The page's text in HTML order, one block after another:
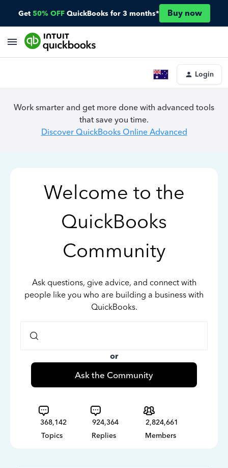
Get 50% OFF QuickBooks for 3 months* Buy now
Login
Work smarter and get more done with advanced tools
that save you time.
Discover QuickBooks Online Advanced
Welcome to the
QuickBooks
Community
Ask questions, give advice, and connect with
people like you who are building a business with
QuickBooks.
or
Ask the Community
368,142
Topics
924,364
Replies
2,824,661
Members